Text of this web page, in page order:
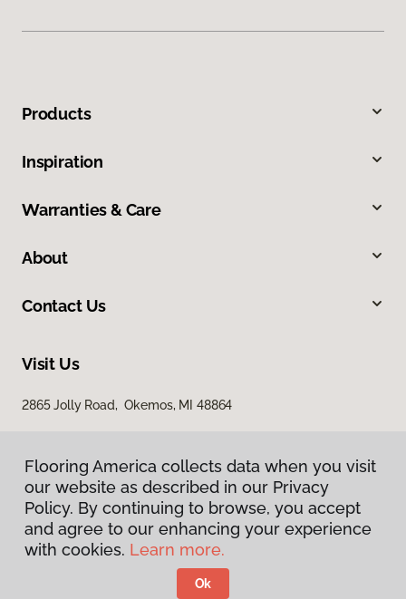
Products
Inspiration
Warranties & Care
About
Contact Us
Visit Us
2865 Jolly Road, Okemos, MI 48864
Privacy Policy
Terms & Conditions
Flooring America.
Flooring America collects data when you visit
our website as described in our Privacy
Policy. By continuing to browse, you accept
and agree to our enhancing your experience
with cookies. Learn more.
Ok